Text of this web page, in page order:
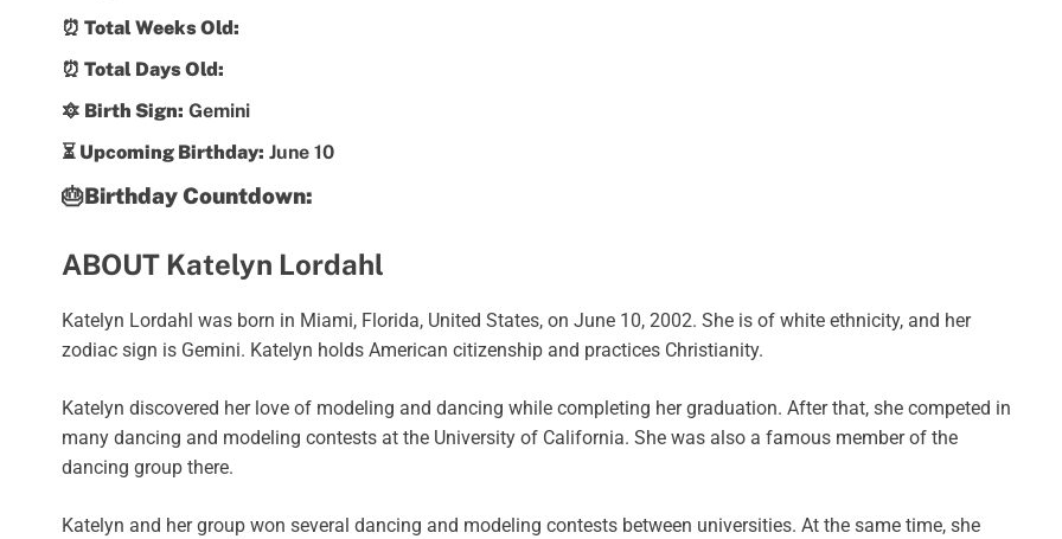
⏰ Total Weeks Old:
⏰ Total Days Old:
🔯 Birth Sign: Gemini
⏳ Upcoming Birthday: June 10
🎂Birthday Countdown:
ABOUT Katelyn Lordahl
Katelyn Lordahl was born in Miami, Florida, United States, on June 10, 2002. She is of white ethnicity, and her
zodiac sign is Gemini. Katelyn holds American citizenship and practices Christianity.
Katelyn discovered her love of modeling and dancing while completing her graduation. After that, she competed in
many dancing and modeling contests at the University of California. She was also a famous member of the
dancing group there.
Katelyn and her group won several dancing and modeling contests between universities. At the same time, she